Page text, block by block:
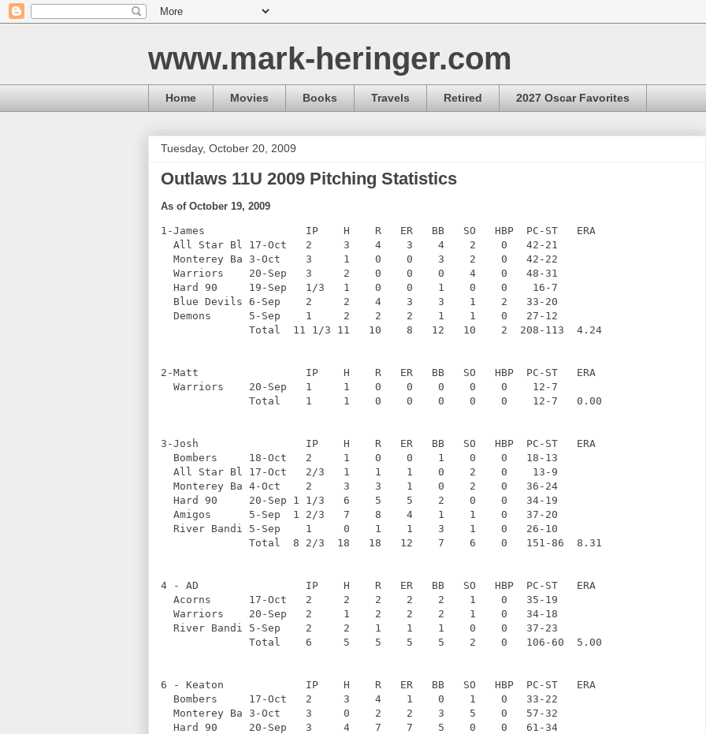
www.mark-heringer.com
Home Movies Books Travels Retired 2027 Oscar Favorites
Tuesday, October 20, 2009
Outlaws 11U 2009 Pitching Statistics
As of October 19, 2009
1-James                IP    H    R   ER   BB   SO   HBP  PC-ST   ERA
  All Star Bl 17-Oct   2     3    4    3    4    2    0   42-21
  Monterey Ba 3-Oct    3     1    0    0    3    2    0   42-22
  Warriors    20-Sep   3     2    0    0    0    4    0   48-31
  Hard 90     19-Sep   1/3   1    0    0    1    0    0    16-7
  Blue Devils 6-Sep    2     2    4    3    3    1    2   33-20
  Demons      5-Sep    1     2    2    2    1    1    0   27-12
              Total  11 1/3 11   10    8   12   10    2  208-113  4.24
2-Matt                 IP    H    R   ER   BB   SO   HBP  PC-ST   ERA
  Warriors    20-Sep   1     1    0    0    0    0    0    12-7
              Total    1     1    0    0    0    0    0    12-7   0.00
3-Josh                 IP    H    R   ER   BB   SO   HBP  PC-ST   ERA
  Bombers     18-Oct   2     1    0    0    1    0    0   18-13
  All Star Bl 17-Oct   2/3   1    1    1    0    2    0    13-9
  Monterey Ba 4-Oct    2     3    3    1    0    2    0   36-24
  Hard 90     20-Sep 1 1/3   6    5    5    2    0    0   34-19
  Amigos      5-Sep  1 2/3   7    8    4    1    1    0   37-20
  River Bandi 5-Sep    1     0    1    1    3    1    0   26-10
              Total  8 2/3  18   18   12    7    6    0   151-86  8.31
4 - AD                 IP    H    R   ER   BB   SO   HBP  PC-ST   ERA
  Acorns      17-Oct   2     2    2    2    2    1    0   35-19
  Warriors    20-Sep   2     1    2    2    2    1    0   34-18
  River Bandi 5-Sep    2     2    1    1    1    0    0   37-23
              Total    6     5    5    5    5    2    0   106-60  5.00
6 - Keaton             IP    H    R   ER   BB   SO   HBP  PC-ST   ERA
  Bombers     17-Oct   2     3    4    1    0    1    0   33-22
  Monterey Ba 3-Oct    3     0    2    2    3    5    0   57-32
  Hard 90     20-Sep   3     4    7    7    5    0    0   61-34